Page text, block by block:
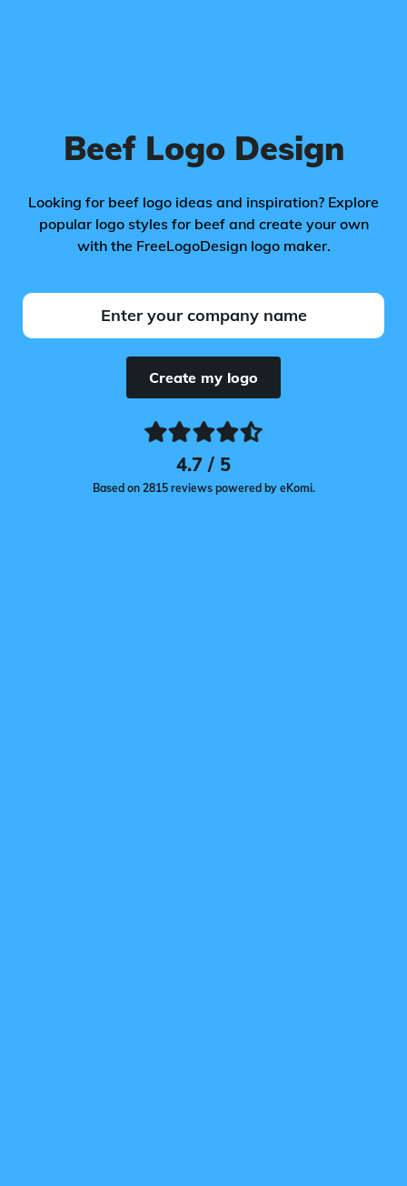
Beef Logo Design
Looking for beef logo ideas and inspiration? Explore
popular logo styles for beef and create your own
with the FreeLogoDesign logo maker.
Create my logo
4.7 / 5
Based on 2815 reviews powered by eKomi.